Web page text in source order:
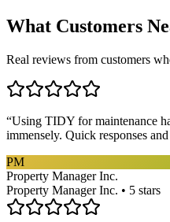
What Customers
Real reviews from customers
“Using TIDY for maintenance
immensely. Quick responses
PM
Property Manager Inc.
Property Manager Inc. • 5 stars